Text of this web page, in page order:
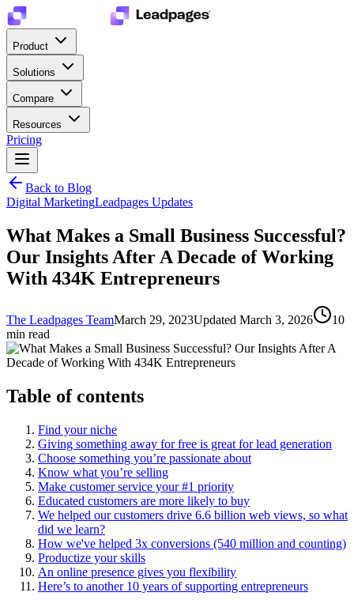
Product
Solutions
Compare
Resources
Pricing
Back to Blog
Digital MarketingLeadpages Updates
What Makes a Small Business Successful?
Our Insights After A Decade of Working
With 434K Entrepreneurs
The Leadpages TeamMarch 29, 2023Updated March 3, 2026
10
min read
Table of contents
Find your niche
Giving something away for free is great for lead generation
Choose something you’re passionate about
Know what you’re selling
Make customer service your #1 priority
Educated customers are more likely to buy
We helped our customers drive 6.6 billion web views, so what
did we learn?
How we've helped 3x conversions (540 million and counting)
Productize your skills
An online presence gives you flexibility
Here’s to another 10 years of supporting entrepreneurs